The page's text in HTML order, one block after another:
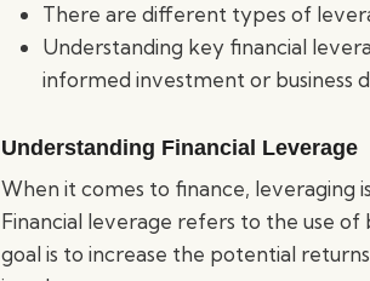
There are different types of
Understanding key financial
informed investment or business
Understanding Financial Leverage
When it comes to finance, leveraging
Financial leverage refers to the use of
goal is to increase the potential